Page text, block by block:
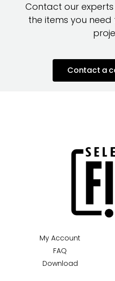
Contact our
the items you
Contact a
My Account
FAQ
Download